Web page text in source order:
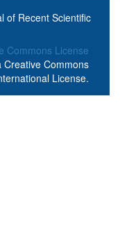
of Recent Scientific
Creative Commons
License.